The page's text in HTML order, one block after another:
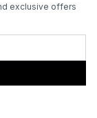
exclusive offers